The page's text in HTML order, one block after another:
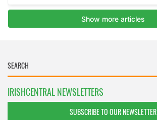
IRISHCENTRAL NEWSLETTERS
SUBSCRIBE TO OUR NEWSLETTER